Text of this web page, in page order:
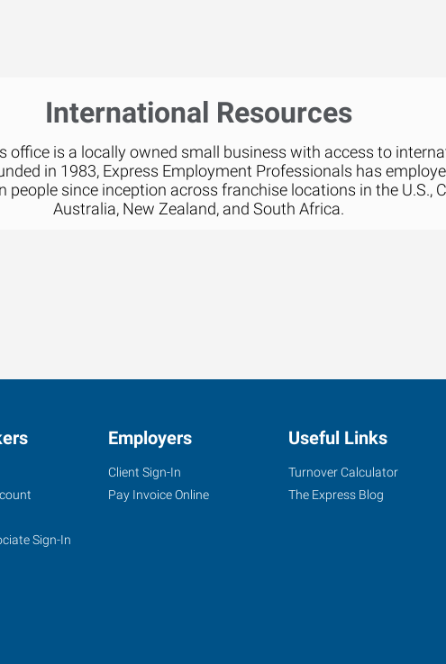
International Resources
office is a locally owned small business with access to
in 1983, Express Employment Professionals has
people since inception across franchise locations in the U.S.,
Australia, New Zealand, and South Africa.
Sign-In
Employers
Client Sign-In
Pay Invoice Online
Useful Links
Turnover Calculator
The Express Blog